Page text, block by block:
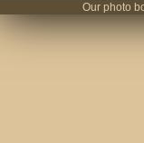
Our photo